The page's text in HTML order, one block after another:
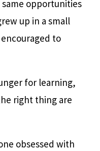
opportunities
up in a small
to
for learning,
right thing are
obsessed with